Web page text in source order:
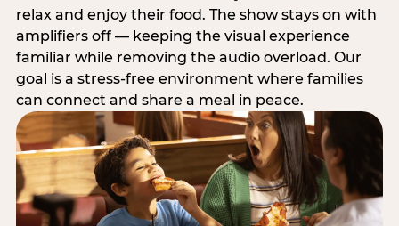
relax and enjoy their food. The show stays on with
amplifiers off — keeping the visual experience
familiar while removing the audio overload. Our
goal is a stress-free environment where families
can connect and share a meal in peace.